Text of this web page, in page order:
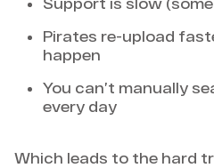
Pirates re-upload
happen
You can’t manually
every day
Which leads to the hard